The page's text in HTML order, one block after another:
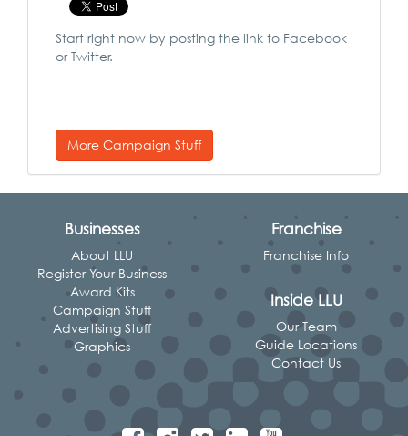
Start right now by posting the link to Facebook
or Twitter.
More Campaign Stuff
Businesses
About LLU
Register Your Business
Award Kits
Campaign Stuff
Advertising Stuff
Graphics
Franchise
Franchise Info
Inside LLU
Our Team
Guide Locations
Contact Us